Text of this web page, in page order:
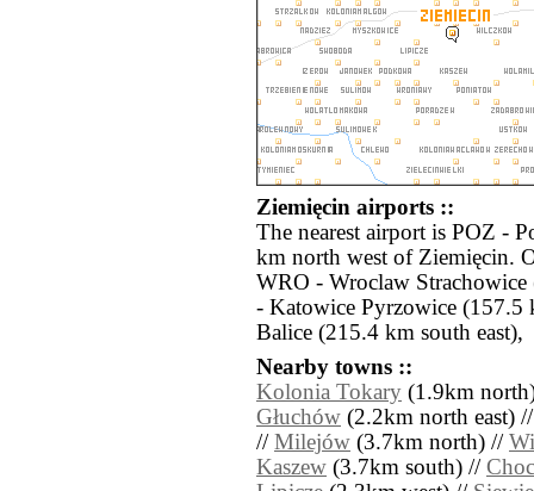
Ziemięcin airports ::
The nearest airport is POZ -
km north west of Ziemięcin.
WRO - Wroclaw
- Katowice Pyrzowice
Balice (215.4 km south east),
Nearby towns ::
Kolonia Tokary (1.9km
Głuchów (2.2km north east)
// Milejów (3.7km north) //
Kaszew (3.7km south) //